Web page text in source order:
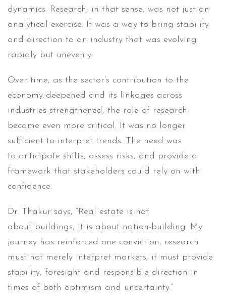
dynamics. Research, in that sense, was not just an
analytical exercise. It was a way to bring stability
and direction to an industry that was evolving
rapidly but unevenly.
Over time, as the sector’s contribution to the
economy deepened and its linkages across
industries strengthened, the role of research
became even more critical. It was no longer
sufficient to interpret trends. The need was
to anticipate shifts, assess risks, and provide a
framework that stakeholders could rely on with
confidence.
Dr. Thakur says, “Real estate is not
about buildings, it is about nation-building. My
journey has reinforced one conviction, research
must not merely interpret markets, it must provide
stability, foresight and responsible direction in
times of both optimism and uncertainty.”